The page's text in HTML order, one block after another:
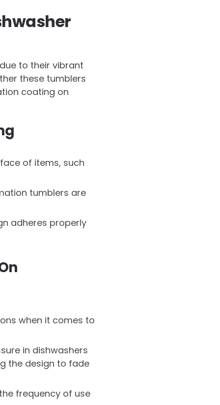
to their vibrant
these tumblers
coating on
of items, such
tumblers are
adheres properly
when it comes to
in dishwashers
the design to fade
frequency of use